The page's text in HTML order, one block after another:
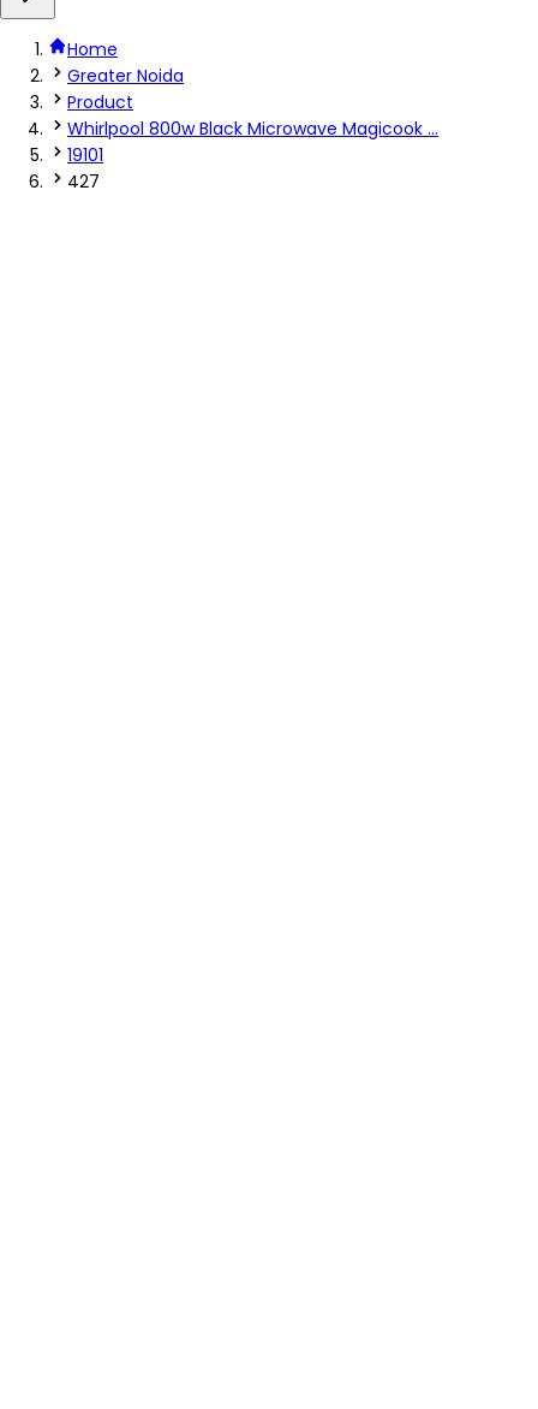
Home
Greater Noida
Product
Whirlpool 800w Black Microwave Magicook ...
19101
427